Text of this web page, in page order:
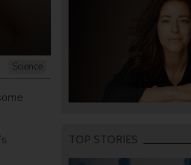
Science
TOP STORIES